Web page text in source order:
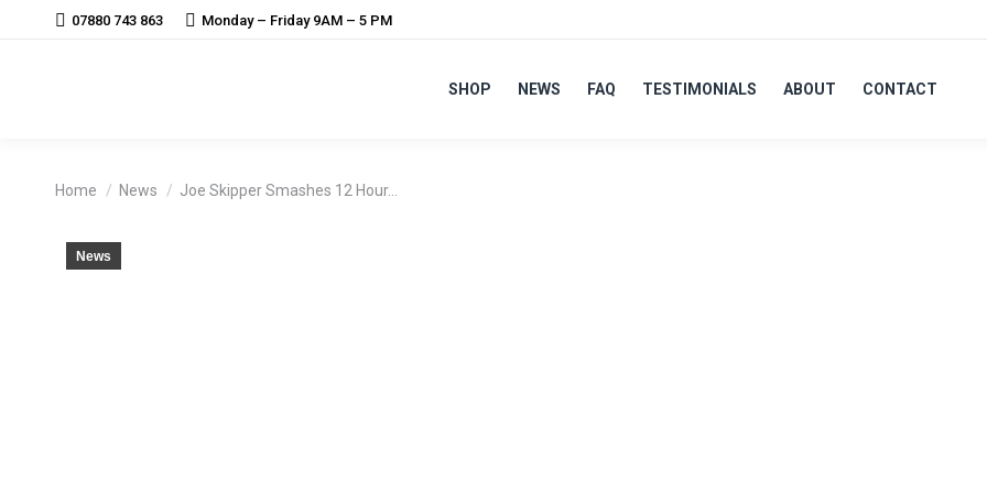
07880 743 863 Monday – Friday 9AM – 5 PM
SHOP NEWS FAQ TESTIMONIALS ABOUT CONTACT
Home News Joe Skipper Smashes 12 Hour…
News